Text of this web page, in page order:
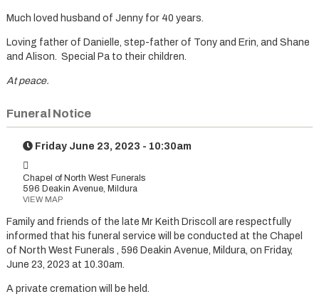
Much loved husband of Jenny for 40 years.
Loving father of Danielle, step-father of Tony and Erin, and Shane
and Alison. Special Pa to their children.
At peace.
Funeral Notice
Friday June 23, 2023 - 10:30am
Chapel of North West Funerals
596 Deakin Avenue, Mildura
VIEW MAP
Family and friends of the late Mr Keith Driscoll are respectfully
informed that his funeral service will be conducted at the Chapel
of North West Funerals , 596 Deakin Avenue, Mildura, on Friday,
June 23, 2023 at 10.30am.
A private cremation will be held.